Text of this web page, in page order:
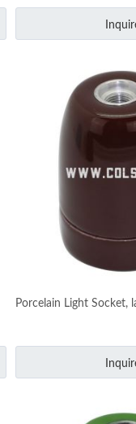
Porcelain Light Socket,